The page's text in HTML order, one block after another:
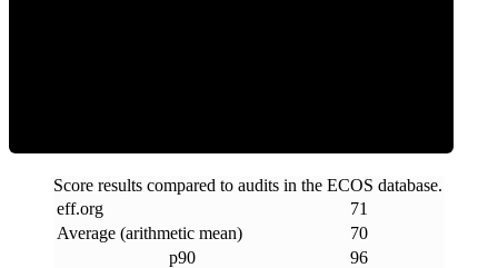
Score results compared to audits in the ECOS database.
eff.org
71
Average (arithmetic mean)
70
p90
96